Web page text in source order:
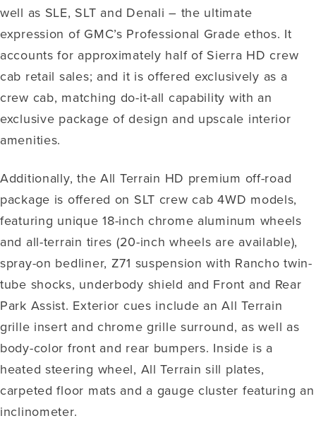
well as SLE, SLT and Denali – the ultimate
expression of GMC’s Professional Grade ethos. It
accounts for approximately half of Sierra HD crew
cab retail sales; and it is offered exclusively as a
crew cab, matching do-it-all capability with an
exclusive package of design and upscale interior
amenities.
Additionally, the All Terrain HD premium off-road
package is offered on SLT crew cab 4WD models,
featuring unique 18-inch chrome aluminum wheels
and all-terrain tires (20-inch wheels are available),
spray-on bedliner, Z71 suspension with Rancho twin-
tube shocks, underbody shield and Front and Rear
Park Assist. Exterior cues include an All Terrain
grille insert and chrome grille surround, as well as
body-color front and rear bumpers. Inside is a
heated steering wheel, All Terrain sill plates,
carpeted floor mats and a gauge cluster featuring an
inclinometer.